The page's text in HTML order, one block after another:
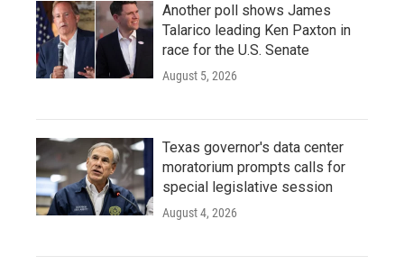
Another poll shows James
Talarico leading Ken Paxton in
race for the U.S. Senate
August 5, 2026
Texas governor's data center
moratorium prompts calls for
special legislative session
August 4, 2026